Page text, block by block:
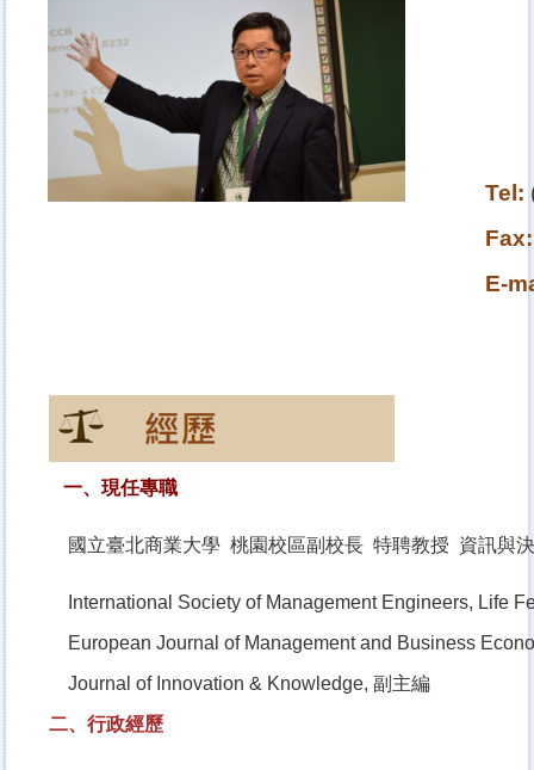
Tel :
Fax:
E-
一、現任專職
國立臺北商業大學 桃園校區副校長 特聘教授 資訊與
International Society of Management Engineers, Life
European Journal of Management and Business
Journal of Innovation & Knowledge, 副主編
二、行政經歷